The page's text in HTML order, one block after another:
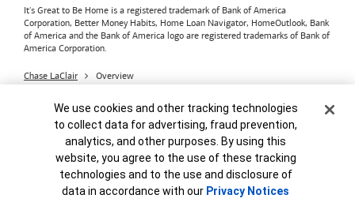
It's Great to Be Home is a registered trademark of Bank of America
Corporation, Better Money Habits, Home Loan Navigator, HomeOutlook, Bank
of America and the Bank of America logo are registered trademarks of Bank of
America Corporation.
Chase LaClair Overview
Bank of America Accessible Banking
Privacy & Security
Advertising Practices
Your Privacy Choices
Bank of America, N.A. Member FDIC.Equal Housing Lender
Bank of America Corporation. MAP8972665-01082028
Cookie Banner
We use cookies and other tracking technologies
to collect data for advertising, fraud prevention,
analytics, and other purposes. By using this
website, you agree to the use of these tracking
technologies and to the use and disclosure of
data in accordance with our Privacy Notices